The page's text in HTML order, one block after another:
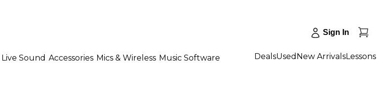
Sign In
Live Sound Accessories Mics & Wireless Music Software DealsUsed New ArrivalsLessons